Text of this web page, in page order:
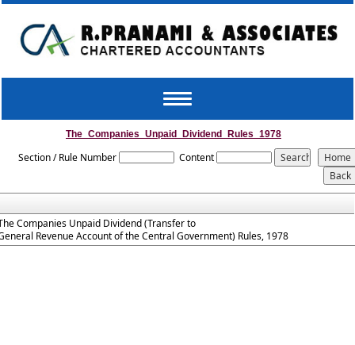
Toggle
The_Companies_Unpaid_Dividend_Rules_1978
Section / Rule Number Content
Companies Unpaid Dividend (Transfer to
Revenue Account of the Central Government) Rules, 1978